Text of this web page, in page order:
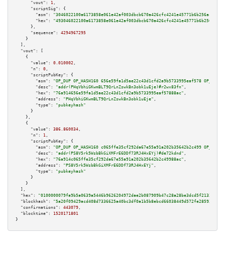
"vout":
1 ,
"scriptSig":
{
"asm":
"hex":
      },
"sequence":
4294967295
    }
  ],
"vout":
[
    {
"value":
0.010002 ,
"n":
0 ,
"scriptPubKey":
{
"asm":
"OP_DUP OP_HASH160 656e59fa1d5ae22c43d1cfd2a9b5733995eaf578
"desc":
"addr(PHqVbhiGKwmBLT9QrLnZswkBn3obk1uEje)#r2wx83fn" ,
"hex":
"76a914656e59fa1d5ae22c43d1cfd2a9b5733995eaf57888ac" ,
"address":
"PHqVbhiGKwmBLT9QrLnZswkBn3obk1uEje" ,
"type":
"pubkeyhash"
      }
    },
    {
"value":
386.860034 ,
"n":
1 ,
"scriptPubKey":
{
"asm":
"OP_DUP OP_HASH160 c065ffe35cf292da67e55a91a202b35642b2c499
"desc":
"addr(PS8V5rk5WsbBkGiXMFrE6DDf73RJ4HxEYj)#de72kdnd" ,
"hex":
"76a914c065ffe35cf292da67e55a91a202b35642b2c49988ac" ,
"address":
"PS8V5rk5WsbBkGiXMFrE6DDf73RJ4HxEYj" ,
"type":
"pubkeyhash"
      }
    }
  ],
"hex":
"blockhash":
"5a20f09429acd408d7336625a40bc3df0a1b5b8ebcd66038449d572fe2859318"
"confirmations":
443079 ,
"blocktime":
1520171801
}